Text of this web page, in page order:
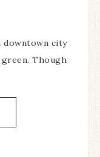
downtown city
Though